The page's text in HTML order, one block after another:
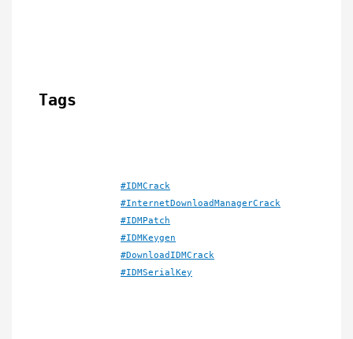
Tags
#IDMCrack
#InternetDownloadManagerCrack
#IDMPatch
#IDMKeygen
#DownloadIDMCrack
#IDMSerialKey